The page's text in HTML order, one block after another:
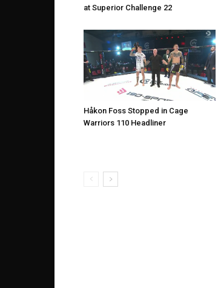
at Superior Challenge 22
Håkon Foss Stopped in Cage
Warriors 110 Headliner